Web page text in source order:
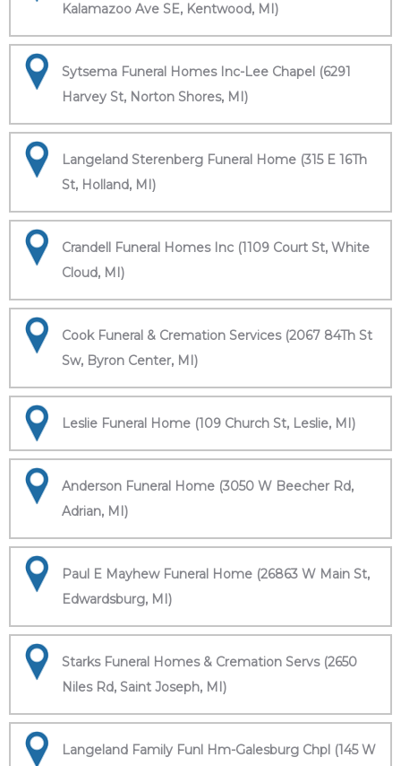
Kalamazoo Ave SE, Kentwood, MI)
Sytsema Funeral Homes Inc-Lee Chapel (6291
Harvey St, Norton Shores, MI)
Langeland Sterenberg Funeral Home (315 E 16Th
St, Holland, MI)
Crandell Funeral Homes Inc (1109 Court St, White
Cloud, MI)
Cook Funeral & Cremation Services (2067 84Th St
Sw, Byron Center, MI)
Leslie Funeral Home (109 Church St, Leslie, MI)
Anderson Funeral Home (3050 W Beecher Rd,
Adrian, MI)
Paul E Mayhew Funeral Home (26863 W Main St,
Edwardsburg, MI)
Starks Funeral Homes & Cremation Servs (2650
Niles Rd, Saint Joseph, MI)
Langeland Family Funl Hm-Galesburg Chpl (145 W